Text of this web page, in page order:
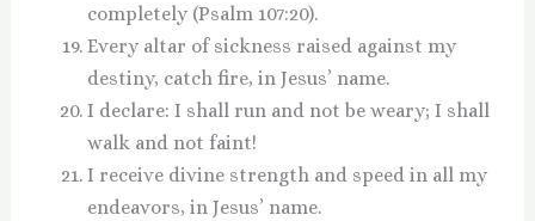
completely (Psalm 107:20).
Every altar of sickness raised against my
destiny, catch fire, in Jesus’ name.
I declare: I shall run and not be weary; I shall
walk and not faint!
I receive divine strength and speed in all my
endeavors, in Jesus’ name.